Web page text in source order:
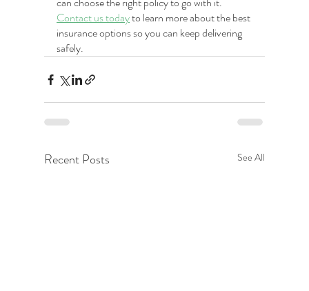
Contact us today to learn more about the best
insurance options so you can keep delivering
safely.
Recent Posts See All